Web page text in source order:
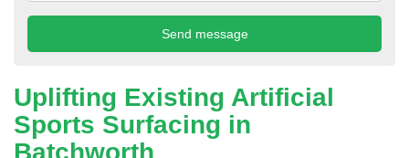
Uplifting Existing Artificial
Sports Surfacing in
Batchworth